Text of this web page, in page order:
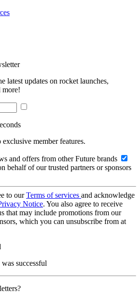
latest updates on rocket launches,
more!
member features.
and offers from other Future brands
behalf of our trusted partners or sponsors
to ourTerms of services and acknowledge
Notice. You also agree to receive
that may include promotions from our
which you can unsubscribe from at
successful